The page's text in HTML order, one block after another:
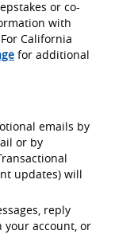
or co-
with
California
for additional
emails by
or by
updates) will
reply
your account, or